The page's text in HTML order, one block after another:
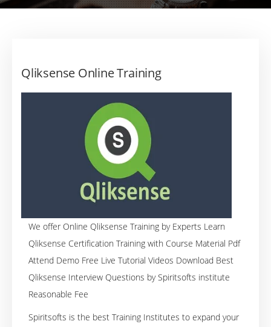
Qliksense Online Training
We offer Online Qliksense Training by Experts Learn
Qliksense Certification Training with Course Material Pdf
Attend Demo Free Live Tutorial Videos Download Best
Qliksense Interview Questions by Spiritsofts institute
Reasonable Fee
Spiritsofts is the best Training Institutes to expand your